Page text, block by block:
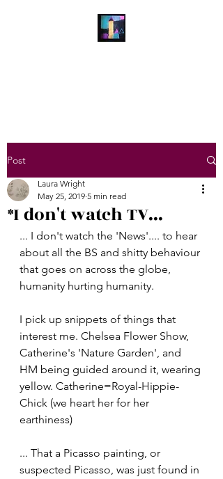
Post
*I don't watch TV...
Laura Wright
May 25, 2019 5 min read
... I don't watch the 'News'.... to hear
about all the BS and shitty behaviour
that goes on across the globe,
humanity hurting humanity.
I pick up snippets of things that
interest me. Chelsea Flower Show,
Catherine's 'Nature Garden', and
HM being guided around it, wearing
yellow. Catherine=Royal-Hippie-
Chick (we heart her for her
earthiness)
... That a Picasso painting, or
suspected Picasso, was just found in